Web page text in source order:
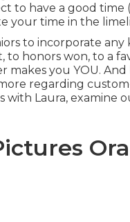
to have a good time
your time in the
to incorporate
honors won, to a
makes you YOU.
regarding
with Laura, examine